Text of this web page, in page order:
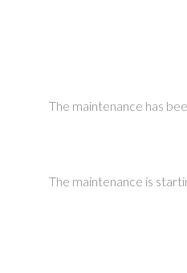
The maintenance has
The maintenance is